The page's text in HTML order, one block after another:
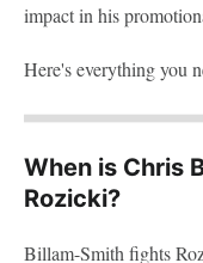
impact in his
Here's everything you
When is Chris
Rozicki?
Billam-Smith fights